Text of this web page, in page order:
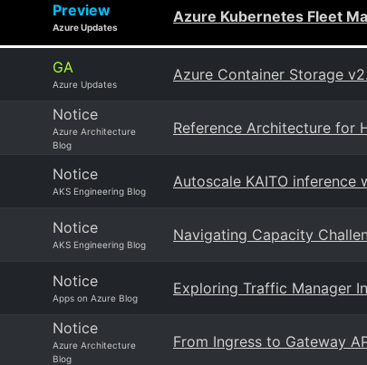
Preview
Azure Updates
Azure Kubernetes Fleet
GA
Azure Updates
Azure Container Storage
Notice
Azure Architecture
Blog
Reference Architecture for
Notice
AKS Engineering Blog
Autoscale KAITO inference
Notice
AKS Engineering Blog
Navigating Capacity
Notice
Apps on Azure Blog
Exploring Traffic Manager
Notice
Azure Architecture
Blog
From Ingress to Gateway